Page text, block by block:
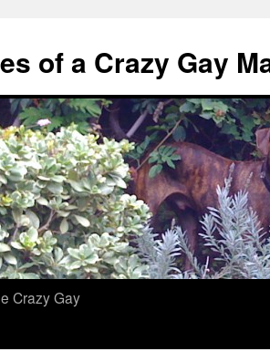
of a Crazy Gay
Crazy Gay